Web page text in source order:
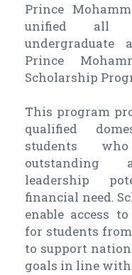
Prince
unified all
undergraduate
Prince
Scholarship
This program
qualified
students
outstanding
leadership
financial need.
enable access
for students
to support
goals in line with